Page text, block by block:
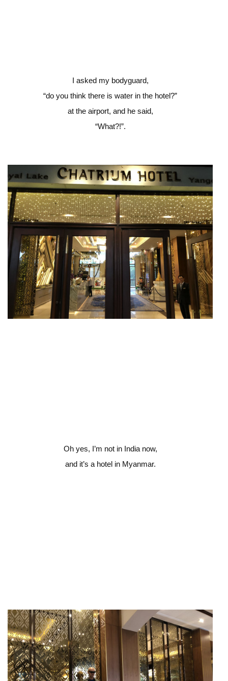
I asked my bodyguard,
“do you think there is water in the hotel?”
at the airport, and he said,
“What?!”.
Oh yes, I’m not in India now,
and it’s a hotel in Myanmar.